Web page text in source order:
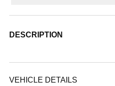
DESCRIPTION
VEHICLE DETAILS